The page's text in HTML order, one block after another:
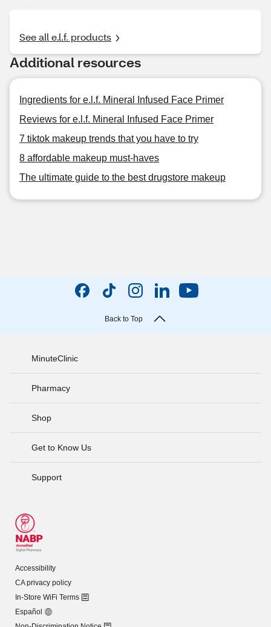
See all e.l.f. products
Additional resources
Ingredients for e.l.f. Mineral Infused Face Primer
Reviews for e.l.f. Mineral Infused Face Primer
7 tiktok makeup trends that you have to try
8 affordable makeup must-haves
The ultimate guide to the best drugstore makeup
Back to Top
MinuteClinic
Pharmacy
Shop
Get to Know Us
Support
Accessibility
CA privacy policy
In-Store WiFi Terms
Español